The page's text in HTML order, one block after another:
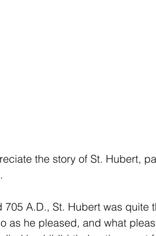
the story of St. Hubert,
705 A.D., St. Hubert was quite
as he pleased, and what